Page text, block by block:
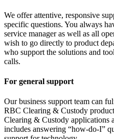
We offer attentive, responsive
specific questions. You always
service manager as well as all
wish to go directly to product
who support the solutions and
calls.
For general support
Our business support team can
RBC Clearing & Custody
Clearing & Custody applications
includes answering “how-do-I”